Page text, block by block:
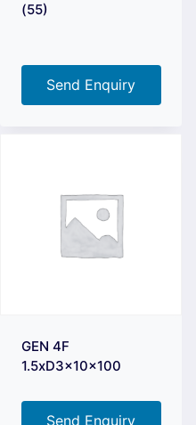
(55)
Send Enquiry
GEN 4F
1.5xD3x10x100
Send Enquiry